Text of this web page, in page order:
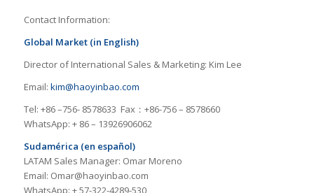
Contact Information:
Global Market (in English)
Director of International Sales & Marketing: Kim Lee
Email: kim@haoyinbao.com
Tel: +86 –756- 8578633 Fax：+86-756 – 8578660
WhatsApp: + 86 – 13926906062
Sudamérica (en español)
LATAM Sales Manager: Omar Moreno
Email: Omar@haoyinbao.com
WhatsApp: + 57-322-4289-530